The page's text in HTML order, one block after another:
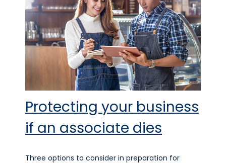
Protecting your business
if an associate dies
Three options to consider in preparation for